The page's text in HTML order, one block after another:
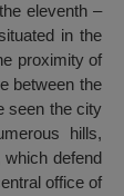
eleventh –
in the
proximity of
between the
seen the city
hills,
which defend
office of